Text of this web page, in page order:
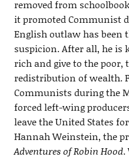
removed from
it promoted Communist
English outlaw has been
suspicion. After all, he
rich and give to the poor,
redistribution of wealth.
Communists during the
forced left-wing
leave the United States
Hannah Weinstein, the
Adventures of Robin Hood.